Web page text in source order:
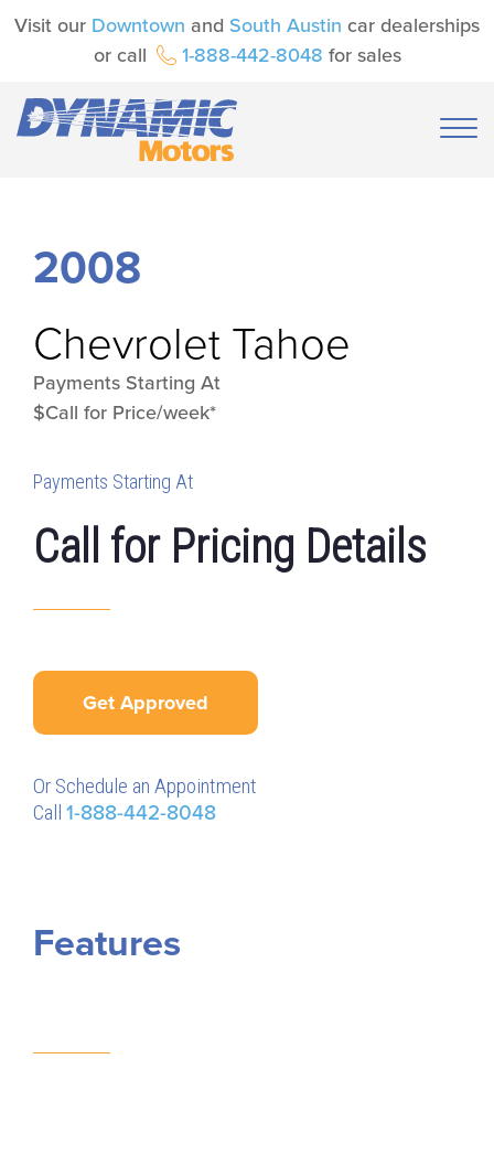
Visit our Downtown and South Austin car dealerships
or call
1-888-442-8048 for sales
2008
Chevrolet Tahoe
Payments Starting At
$Call for Price/week*
Payments Starting At
Call for Pricing Details
Get Approved
Or Schedule an Appointment
Call 1-888-442-8048
Features